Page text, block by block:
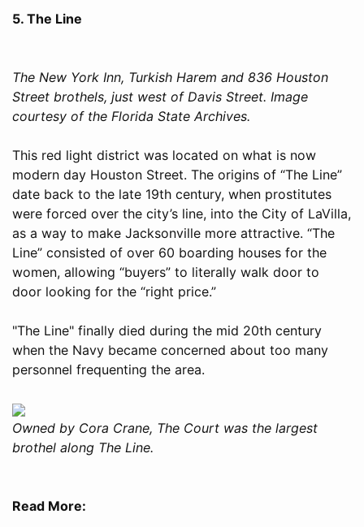
5. The Line
The New York Inn, Turkish Harem and 836 Houston
Street brothels, just west of Davis Street. Image
courtesy of the Florida State Archives.
This red light district was located on what is now
modern day Houston Street. The origins of “The Line”
date back to the late 19th century, when prostitutes
were forced over the city’s line, into the City of LaVilla,
as a way to make Jacksonville more attractive. “The
Line” consisted of over 60 boarding houses for the
women, allowing “buyers” to literally walk door to
door looking for the “right price.”
"The Line" finally died during the mid 20th century
when the Navy became concerned about too many
personnel frequenting the area.
Owned by Cora Crane, The Court was the largest
brothel along The Line.
Read More: